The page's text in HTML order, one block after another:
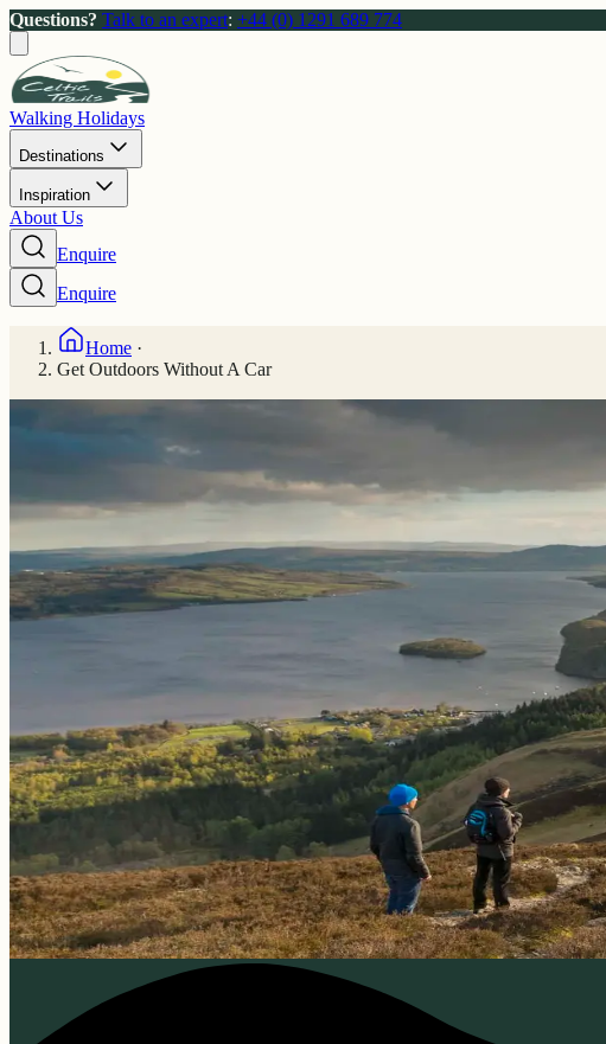
Questions? Talk to an expert: +44 (0) 1291 689 774
Walking Holidays
Destinations
Inspiration
About Us
Enquire
Enquire
Home ·
Get Outdoors Without A Car